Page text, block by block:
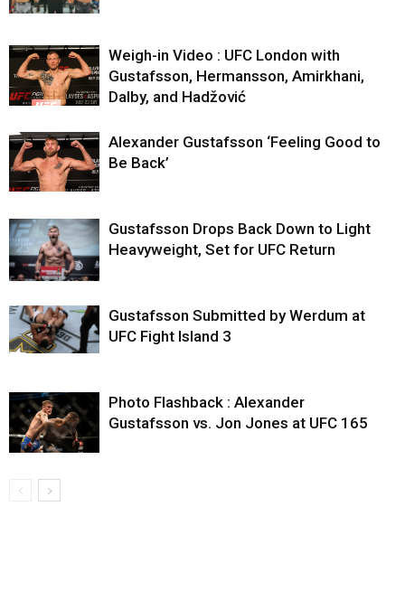
Weigh-in Video : UFC London with
Gustafsson, Hermansson, Amirkhani,
Dalby, and Hadžović
Alexander Gustafsson ‘Feeling Good to
Be Back’
Gustafsson Drops Back Down to Light
Heavyweight, Set for UFC Return
Gustafsson Submitted by Werdum at
UFC Fight Island 3
Photo Flashback : Alexander
Gustafsson vs. Jon Jones at UFC 165